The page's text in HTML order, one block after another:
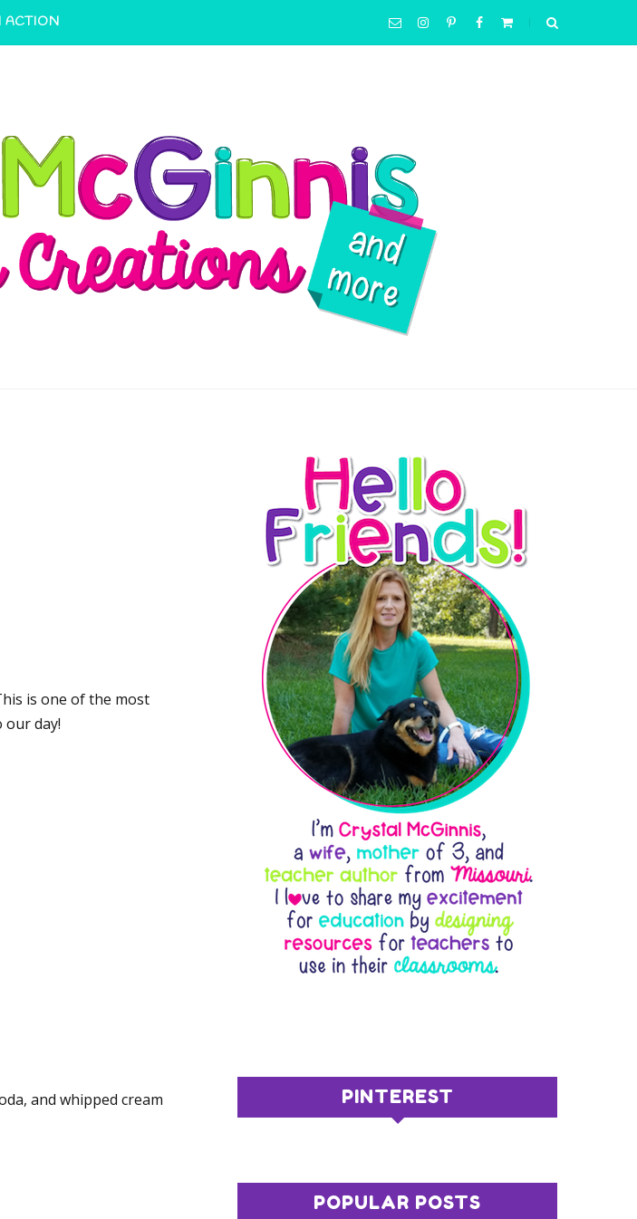
ACTION
is one of the most
our day!
and whipped cream
PINTEREST
POPULAR POSTS